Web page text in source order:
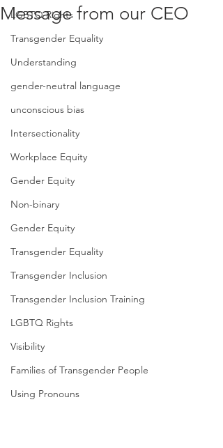
LGBTQ Rights
Transgender Equality
Understanding
gender-neutral language
unconscious bias
Intersectionality
Workplace Equity
Gender Equity
Non-binary
Gender Equity
Transgender Equality
Transgender Inclusion
Transgender Inclusion Training
LGBTQ Rights
Visibility
Families of Transgender People
Using Pronouns
Message from our CEO